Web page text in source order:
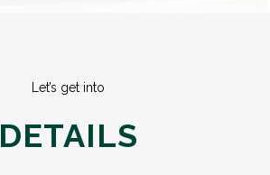
Let’s get into
DETAILS